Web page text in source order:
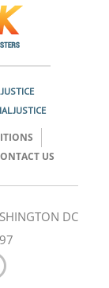
JUSTICE
US
DC